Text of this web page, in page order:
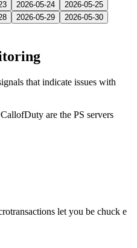
2026-05-24
2026-05-25
2026-05-29
2026-05-30
that indicate issues with
are the PS servers
let you be chuck e